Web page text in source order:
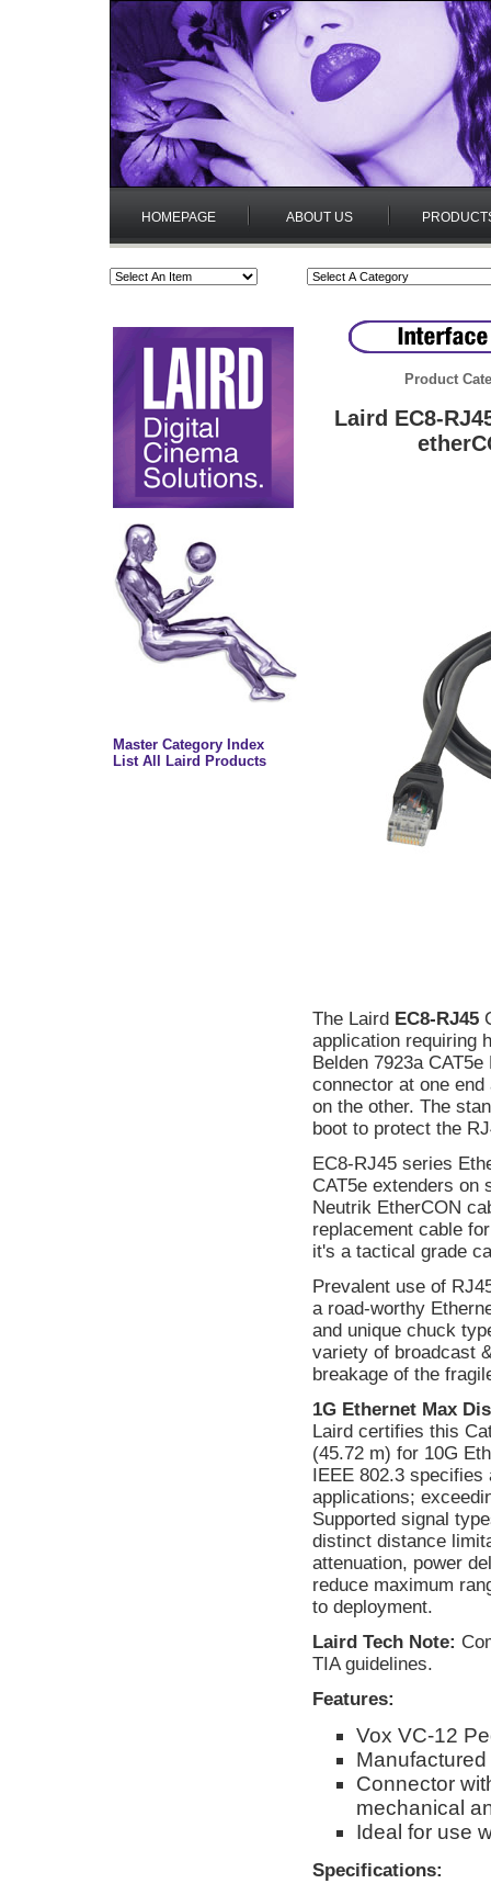
HOMEPAGE ABOUT US
Master Category Index
List All Laird Products
Product
Laird EC8-
The Laird EC8-RJ45
application requiring
Belden 7923a
connector at one
on the other. The
boot to protect the
EC8-RJ45 series
CAT5e extenders on
Neutrik EtherCON
replacement cable
it's a tactical grade
Prevalent use of
a road-worthy
and unique chuck
variety of broadcast
breakage of the
1G Ethernet Max
Laird certifies this
(45.72 m) for 10G
IEEE 802.3
applications;
Supported signal
distinct distance
attenuation, power
reduce maximum
to deployment.
Laird Tech Note:
TIA guidelines.
Features:
Vox VC-12
Connector
mechanical
Ideal for use
Specifications: